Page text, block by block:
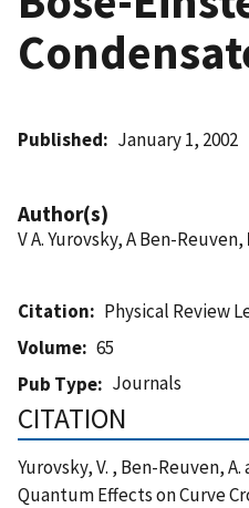
Published January 1, 2002
Author(s)
V A. Yurovsky, A Ben-Reuven,
Citation
Physical Review
Volume
65
Pub Type
Journals
CITATION
Yurovsky, V. , Ben-Reuven,
Quantum Effects on Curve